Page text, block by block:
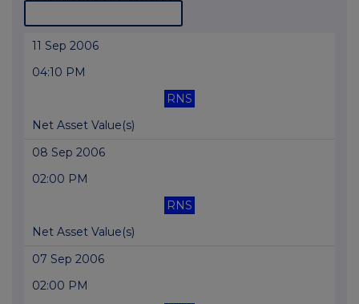
11 Sep 2006
04:10 PM
RNS
Net Asset Value(s)
08 Sep 2006
02:00 PM
RNS
Net Asset Value(s)
07 Sep 2006
02:00 PM